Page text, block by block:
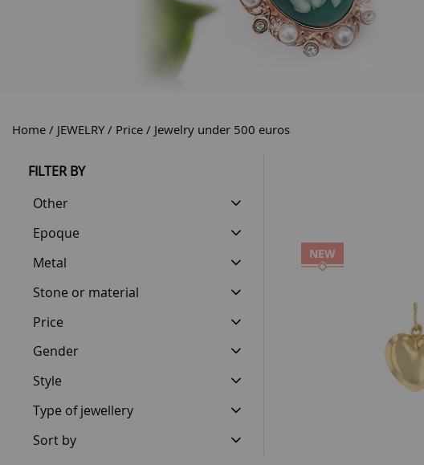
Home JEWELRY Price Jewelry under 500 euros
FILTER BY
Other
Epoque
Metal
Stone or material
Price
Gender
Style
Type of jewellery
Sort by
NEW